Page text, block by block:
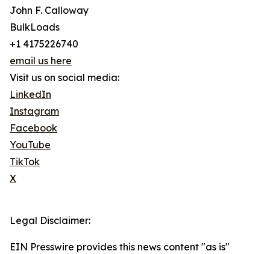
John F. Calloway
BulkLoads
+1 4175226740
email us here
Visit us on social media:
LinkedIn
Instagram
Facebook
YouTube
TikTok
X
Legal Disclaimer:
EIN Presswire provides this news content "as is"